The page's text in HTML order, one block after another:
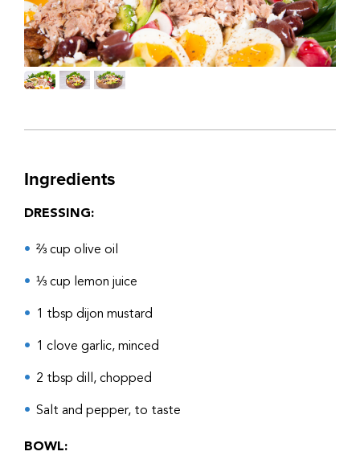
Ingredients
DRESSING:
⅔ cup olive oil
⅓ cup lemon juice
1 tbsp dijon mustard
1 clove garlic, minced
2 tbsp dill, chopped
Salt and pepper, to taste
BOWL: